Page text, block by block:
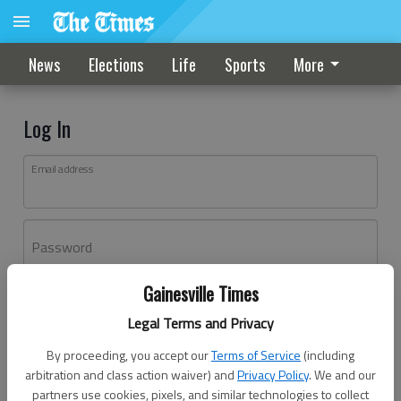
Gainesville Times
Legal Terms and Privacy
By proceeding, you accept ourTerms of Service (including
arbitration and class action waiver) andPrivacy Policy. We and our
partners use cookies, pixels, and similar technologies to collect
News Elections Life Sports More
Log In
Email address
Password
Don't have an account yet?Register here
Log In